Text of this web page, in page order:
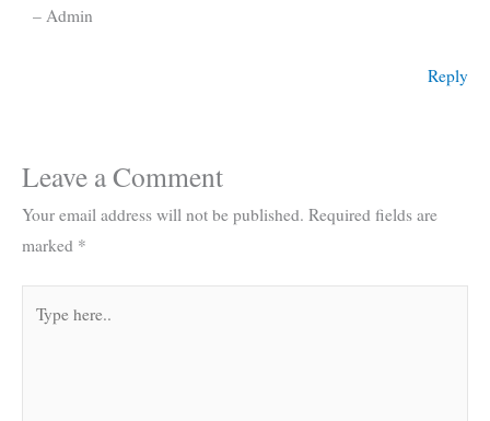
– Admin
Reply
Leave a Comment
Your email address will not be published. Required fields are
marked *
here..